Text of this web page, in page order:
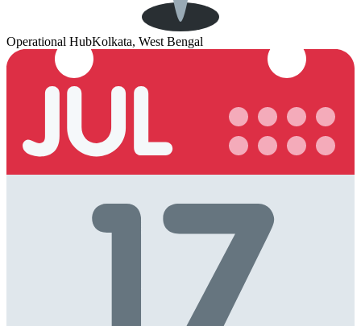
Operational HubKolkata, West Bengal